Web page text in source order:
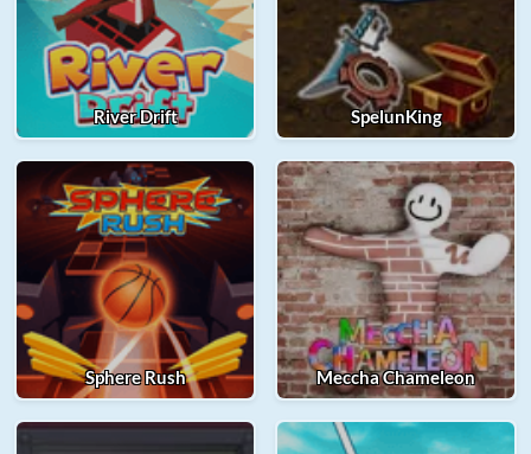
River Drift SpelunKing
Sphere Rush Meccha Chameleon